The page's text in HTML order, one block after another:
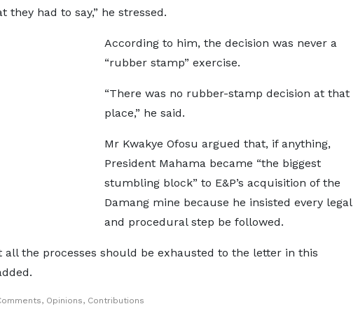
they had to say,” he stressed.
According to him, the decision was never a
“rubber stamp” exercise.
“There was no rubber-stamp decision at that
place,” he said.
Mr Kwakye Ofosu argued that, if anything,
President Mahama became “the biggest
stumbling block” to E&P’s acquisition of the
Damang mine because he insisted every legal
and procedural step be followed.
all the processes should be exhausted to the letter in this
Opinions, Contributions